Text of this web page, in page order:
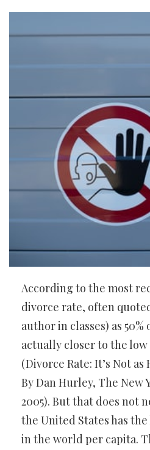
According to the most
divorce rate, often
author in classes) as 50%
actually closer to the
(Divorce Rate: It’s Not as
By Dan Hurley, The New
2005). But that does not
the United States has
in the world per capita.